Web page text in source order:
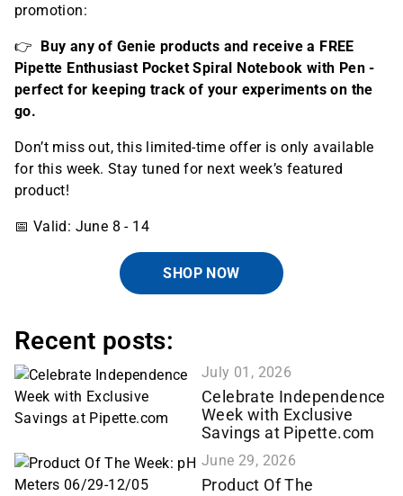
promotion:
👉 Buy any of Genie products and receive a FREE
Pipette Enthusiast Pocket Spiral Notebook with Pen -
perfect for keeping track of your experiments on the
go.
Don’t miss out, this limited-time offer is only available
for this week. Stay tuned for next week’s featured
product!
📅 Valid: June 8 - 14
SHOP NOW
Recent posts:
July 01, 2026
Celebrate Independence
Week with Exclusive
Savings at Pipette.com
June 29, 2026
Product Of The